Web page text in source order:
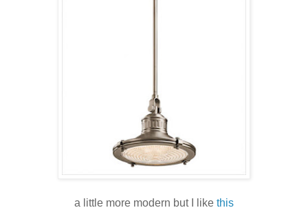
a little more modern but I like this